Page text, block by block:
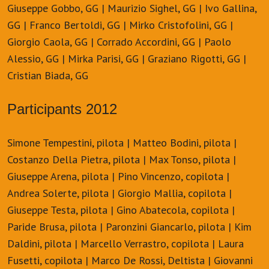
Giuseppe Gobbo, GG | Maurizio Sighel, GG | Ivo Gallina,
GG | Franco Bertoldi, GG | Mirko Cristofolini, GG |
Giorgio Caola, GG | Corrado Accordini, GG | Paolo
Alessio, GG | Mirka Parisi, GG | Graziano Rigotti, GG |
Cristian Biada, GG
Participants 2012
Simone Tempestini, pilota | Matteo Bodini, pilota |
Costanzo Della Pietra, pilota | Max Tonso, pilota |
Giuseppe Arena, pilota | Pino Vincenzo, copilota |
Andrea Solerte, pilota | Giorgio Mallia, copilota |
Giuseppe Testa, pilota | Gino Abatecola, copilota |
Paride Brusa, pilota | Paronzini Giancarlo, pilota | Kim
Daldini, pilota | Marcello Verrastro, copilota | Laura
Fusetti, copilota | Marco De Rossi, Deltista | Giovanni